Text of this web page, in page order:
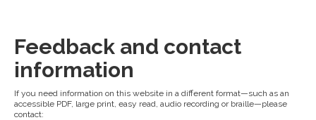
Feedback and contact
information
If you need information on this website in a different format—such as an
accessible PDF, large print, easy read, audio recording or braille—please
contact: